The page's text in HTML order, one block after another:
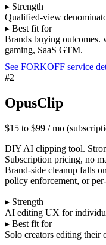
▸ Strength
Qualified-view
▸ Best fit for
Brands buying outcomes.
gaming, SaaS GTM.
See FORKOFF service
#2
OpusClip
$15 to $99 / mo
DIY AI clipping tool.
Subscription pricing, no
Brand-side cleanup falls
policy enforcement, or
▸ Strength
AI editing UX for
▸ Best fit for
Solo creators editing their